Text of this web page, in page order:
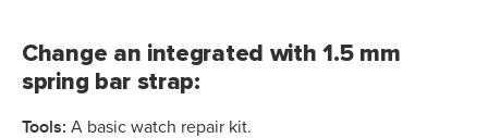
Change an integrated with 1.5 mm
spring bar strap:
Tools: A basic watch repair kit.